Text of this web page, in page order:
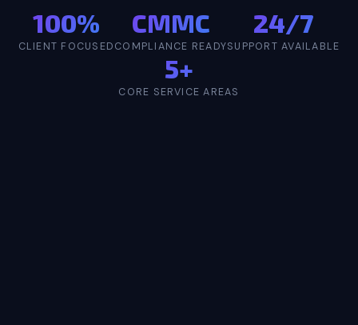
100%
CLIENT FOCUSED
CMMC
COMPLIANCE READY
24/7
SUPPORT AVAILABLE
5+
CORE SERVICE AREAS